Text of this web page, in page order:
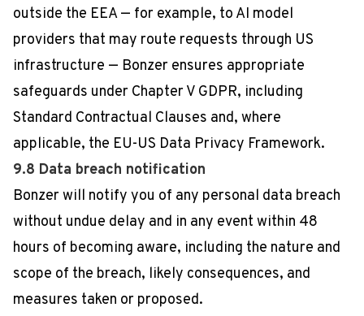
outside the EEA — for example, to AI model
providers that may route requests through US
infrastructure — Bonzer ensures appropriate
safeguards under Chapter V GDPR, including
Standard Contractual Clauses and, where
applicable, the EU-US Data Privacy Framework.
9.8 Data breach notification
Bonzer will notify you of any personal data breach
without undue delay and in any event within 48
hours of becoming aware, including the nature and
scope of the breach, likely consequences, and
measures taken or proposed.